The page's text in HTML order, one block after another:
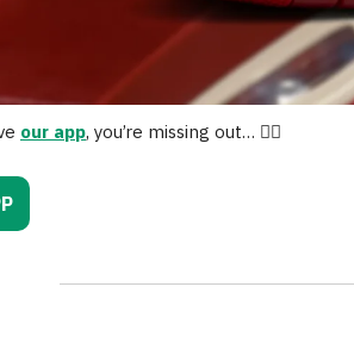
our app, you’re missing out… 🤷‍♂️